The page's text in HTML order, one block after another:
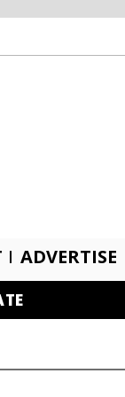
ADVERTISE